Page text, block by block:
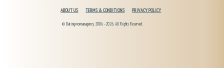
ABOUT US TERMS & CONDITIONS PRIVACY POLICY
© Datingwomanagency 2006 -2026. All Rights Reserved.